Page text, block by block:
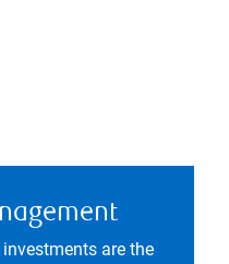
are the